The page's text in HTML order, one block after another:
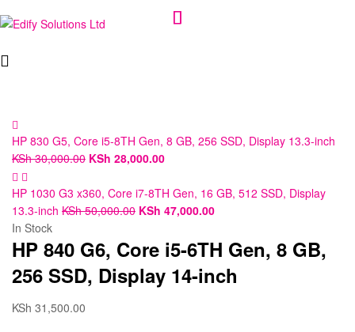
Edify
Ltd
HP 830 G5, Core i5-8TH Gen, 8 GB, 256 SSD, Display 13.3-inch
KSh30,000.00 KSh 28,000.00
HP 1030 G3 x360, Core i7-8TH Gen, 16 GB, 512 SSD, Display
13.3-inch KSh50,000.00 KSh 47,000.00
In Stock
HP 840 G6, Core i5-6TH Gen, 8 GB,
256 SSD, Display 14-inch
KSh 31,500.00